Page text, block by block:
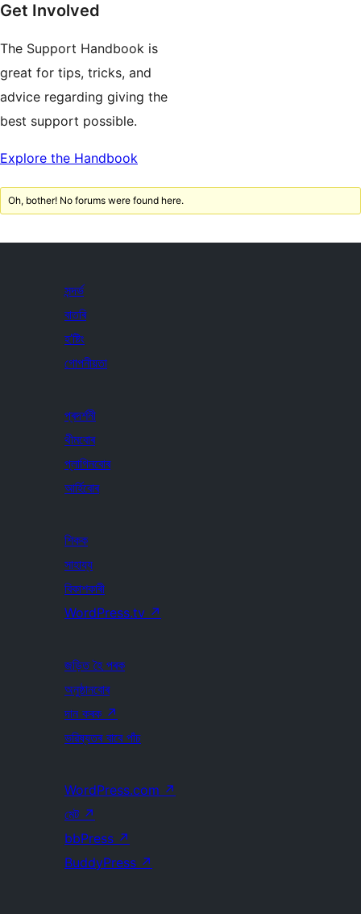
Get Involved
The Support Handbook is
great for tips, tricks, and
advice regarding giving the
best support possible.
Explore the Handbook
Oh, bother! No forums were found here.
সন্দৰ্ভ
বাতৰি
হ’ষ্টিং
গোপনীয়তা
প্ৰদৰ্শনী
থীমবোৰ
প্লাগিনবোৰ
আৰ্হিবোৰ
শিকক
সাহায্য
বিকাশকাৰী
WordPress.tv ↗
জড়িত হৈ পৰক
অনুষ্ঠানবোৰ
দান কৰক ↗
ভৱিষ্যতৰ বাবে পাঁচ
WordPress.com ↗
মেট ↗
bbPress ↗
BuddyPress ↗